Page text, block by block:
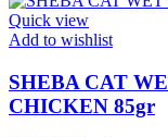
Quick view
Add to wishlist
SHEBA CAT
CHICKEN 85gr